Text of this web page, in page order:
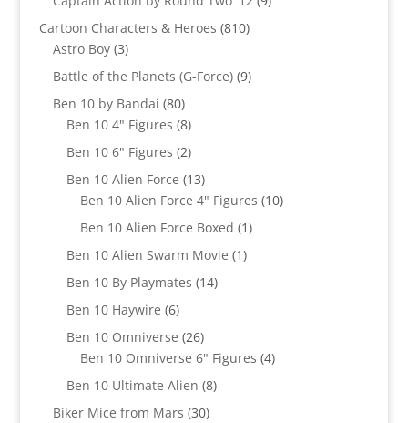
Cartoon Characters & Heroes 810810
Astro Boy 33
products
Battle of the Planets (G-Force) 99
Ben 10 by Bandai 8080
products
Ben 10 4" Figures 88
products
Ben 10 6" Figures 22
products
Ben 10 Alien Force 1313
products
Ben 10 Alien Force 4" Figures 1010
Ben 10 Alien Force Boxed 11
Ben 10 Alien Swarm Movie 11
Ben 10 By Playmates 1414
Ben 10 Haywire 66
products
Ben 10 Omniverse 2626
products
Ben 10 Omniverse 6" Figures 44
Ben 10 Ultimate Alien 88
Biker Mice from Mars 3030